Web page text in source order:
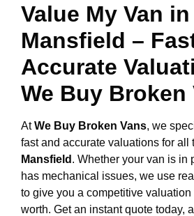
Value My Van in
Mansfield –
Accurate
We Buy Broken
AtWe Buy Broken Vans, we
fast and accurate valuations for all
Mansfield . Whether your van is in
has mechanical issues, we use
to give you a competitive valuation
worth. Get an instant quote today,